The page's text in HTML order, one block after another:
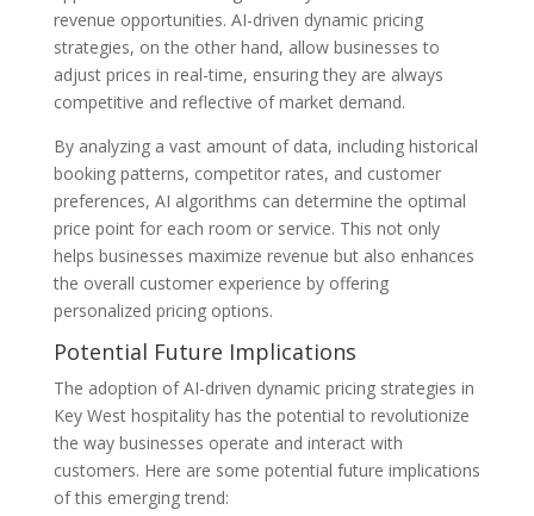
revenue opportunities. AI-driven dynamic pricing
strategies, on the other hand, allow businesses to
adjust prices in real-time, ensuring they are always
competitive and reflective of market demand.
By analyzing a vast amount of data, including historical
booking patterns, competitor rates, and customer
preferences, AI algorithms can determine the optimal
price point for each room or service. This not only
helps businesses maximize revenue but also enhances
the overall customer experience by offering
personalized pricing options.
Potential Future Implications
The adoption of AI-driven dynamic pricing strategies in
Key West hospitality has the potential to revolutionize
the way businesses operate and interact with
customers. Here are some potential future implications
of this emerging trend: